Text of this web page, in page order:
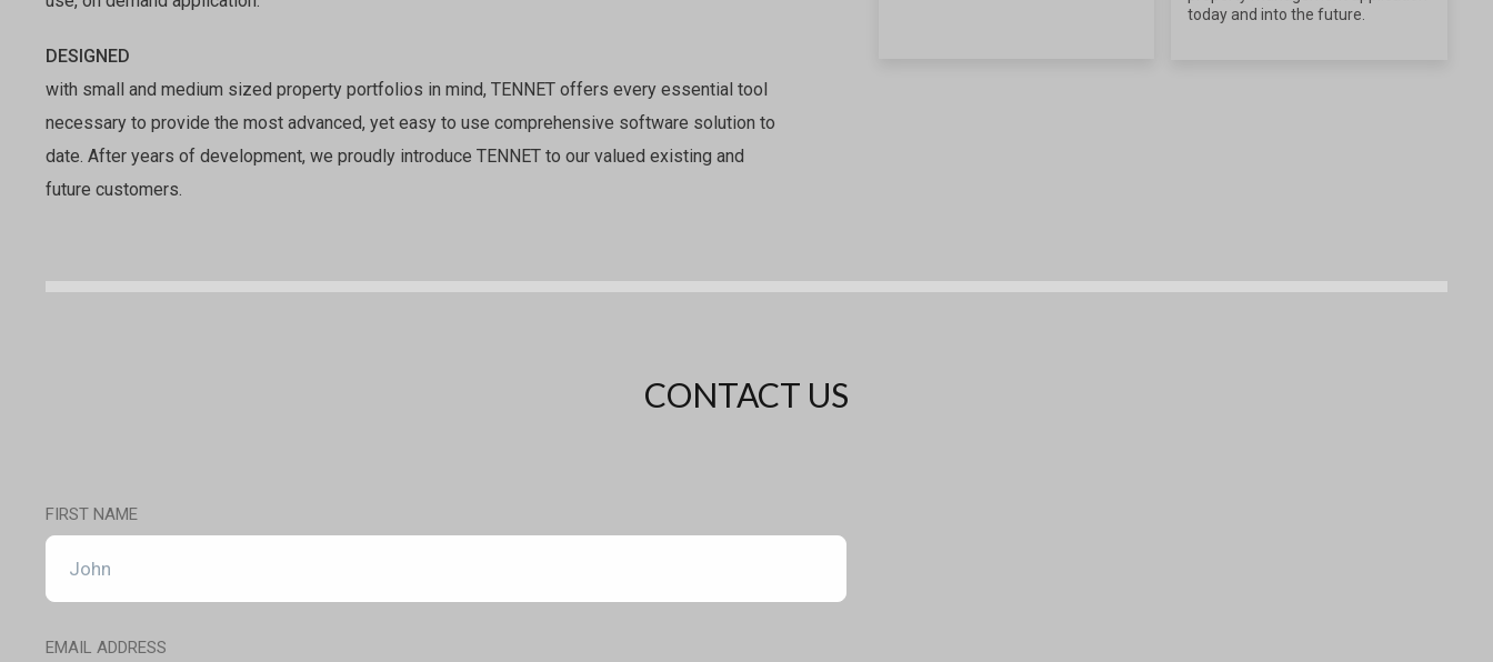
DESIGNED
with small and medium sized property portfolios in mind, TENNET offers every essential tool
necessary to provide the most advanced, yet easy to use comprehensive software solution to
date. After years of development, we proudly introduce TENNET to our valued existing and
future customers.
today and into the future.
CONTACT US
FIRST NAME
EMAIL ADDRESS